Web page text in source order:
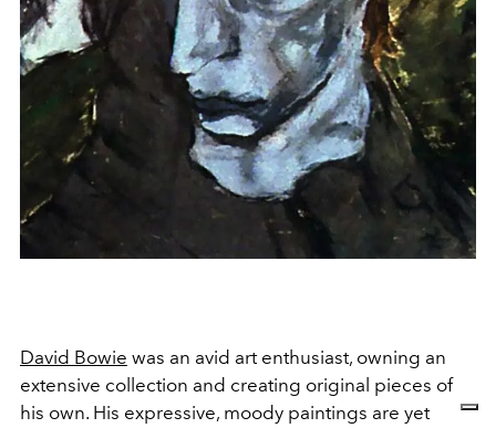
David Bowie was an avid art enthusiast, owning an
extensive collection and creating original pieces of
his own. His expressive, moody paintings are yet